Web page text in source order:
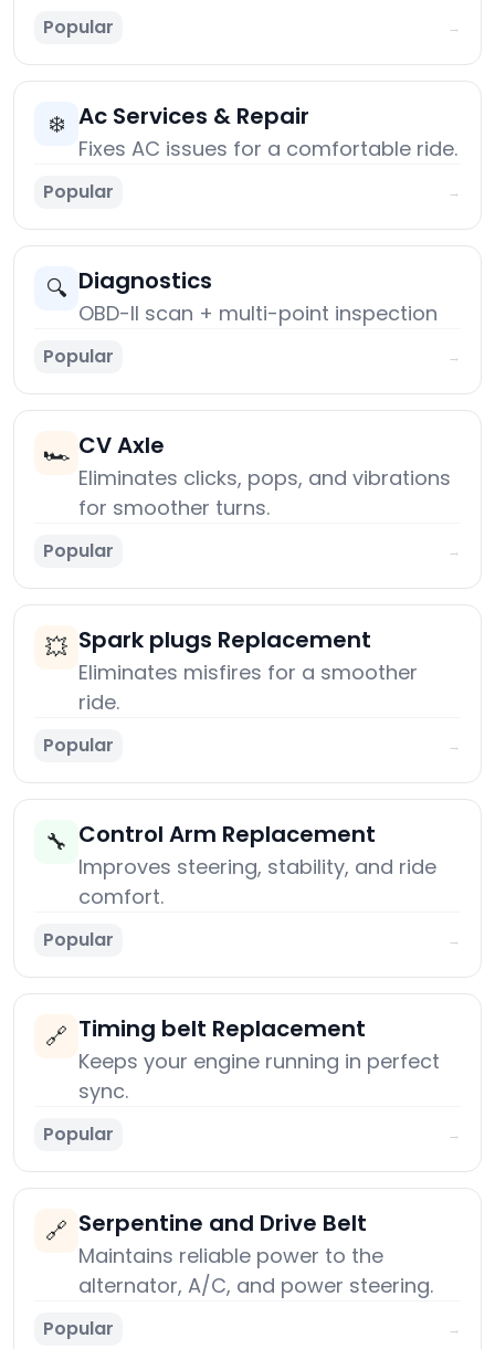
Popular →
❄️ Ac Services & Repair
Fixes AC issues for a comfortable ride.
Popular →
🔍 Diagnostics
OBD-II scan + multi-point inspection
Popular →
🏎️ CV Axle
Eliminates clicks, pops, and vibrations
for smoother turns.
Popular →
💥 Spark plugs Replacement
Eliminates misfires for a smoother
ride.
Popular →
🔧 Control Arm Replacement
Improves steering, stability, and ride
comfort.
Popular →
🔗 Timing belt Replacement
Keeps your engine running in perfect
sync.
Popular →
🔗 Serpentine and Drive Belt
Maintains reliable power to the
alternator, A/C, and power steering.
Popular →